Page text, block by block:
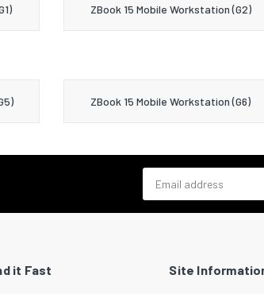
ZBook 15 Mobile Workstation (G2)
ZBook 15 Mobile Workstation (G6)
it Fast Site